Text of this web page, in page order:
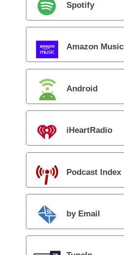
Spotify
Amazon Music
Android
iHeartRadio
Podcast Index
by Email